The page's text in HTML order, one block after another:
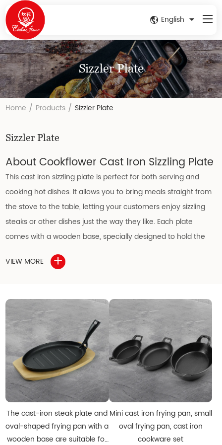
English
Sizzler Plate
Home / Products / Sizzler Plate
Sizzler Plate
About Cookflower Cast Iron Sizzling Plate
This cast iron sizzling plate is perfect for both serving and
cooking hot dishes. It allows you to bring meals straight from
the stove to the table, letting your customers enjoy sizzling
steaks or other dishes just the way they like. Each plate
comes with a wooden base, specially designed to hold the
cast iron plate securely and protect the table from heat
damage.
The cast iron surface is pre-seasoned to resist rust, but
applying a light coat of oil regularly is recommended to
maintain its excellent condition. This cast iron sizzling plate is
an ideal choice for wholesale buyers, distributors, and dealers
inwholesale cast iron cookware.
Other specifications and designs can be customized upon
request.
Features of the Cast Iron Sizzling Plate
VIEW MORE
The cast-iron steak plate and
oval-shaped frying pan with a
wooden base are suitable for
Mini cast iron frying pan, small
oval frying pan, cast iron
cookware set